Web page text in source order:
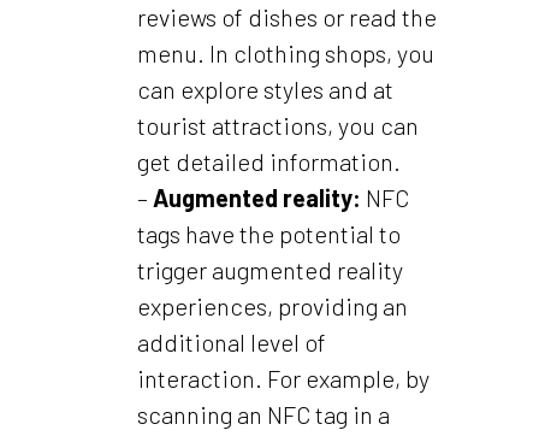
reviews of dishes or read the
menu. In clothing shops, you
can explore styles and at
tourist attractions, you can
get detailed information.
– Augmented reality: NFC
tags have the potential to
trigger augmented reality
experiences, providing an
additional level of
interaction. For example, by
scanning an NFC tag in a